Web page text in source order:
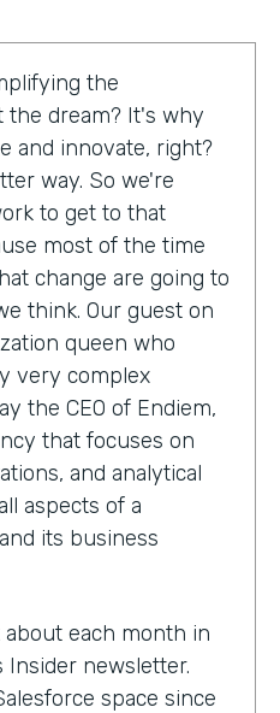
the
the dream? It's why
and innovate, right?
way. So we're
to get to that
most of the time
change are going to
think. Our guest on
queen who
very complex
the CEO of Endiem,
that focuses on
and analytical
aspects of a
its business
each month in
Insider newsletter.
space since